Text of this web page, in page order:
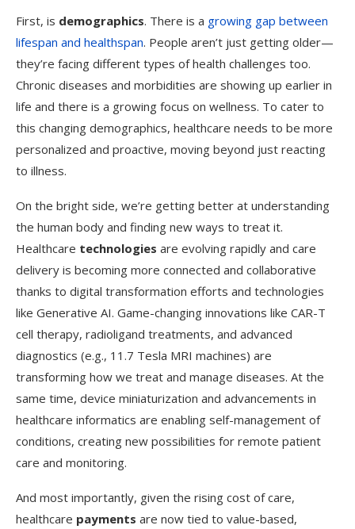
First, is demographics. There is a growing gap between
lifespan and healthspan. People aren’t just getting older—
they’re facing different types of health challenges too.
Chronic diseases and morbidities are showing up earlier in
life and there is a growing focus on wellness. To cater to
this changing demographics, healthcare needs to be more
personalized and proactive, moving beyond just reacting
to illness.
On the bright side, we’re getting better at understanding
the human body and finding new ways to treat it.
Healthcare technologies are evolving rapidly and care
delivery is becoming more connected and collaborative
thanks to digital transformation efforts and technologies
like Generative AI. Game-changing innovations like CAR-T
cell therapy, radioligand treatments, and advanced
diagnostics (e.g., 11.7 Tesla MRI machines) are
transforming how we treat and manage diseases. At the
same time, device miniaturization and advancements in
healthcare informatics are enabling self-management of
conditions, creating new possibilities for remote patient
care and monitoring.
And most importantly, given the rising cost of care,
healthcare payments are now tied to value-based,